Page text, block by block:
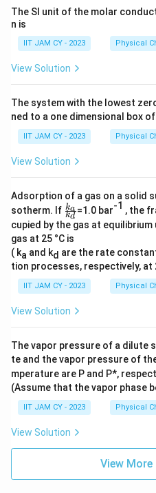
+
o
g
t(
\
fr
a
{[
A
^
-]
}
{[
H
]}
ri
g
h
t)
pK = 4.2(given)
[A- ]is the
(benzoate ion)
(benzoic acid)
First, calculate the moles
r
a
c
2.
0
\,
t
{
g
}
}
1
2
2
Moles of sodium
0.02778mol
The total volume of the
concentrations are:
[HA] = \frac{0.01639
{1.0 \,
\text{L}} =
0.01639 \,
\text{M}
\,
\text{mol}}
{1.0 \,
\text{L}} =
0.02778 \,
Now, use the Henderson-
pH =4.
2
\l
o
\l
4.2+ log ( 0.01639
0.02778)
pH=
4.
2
\l
= 4.2+lo 1.695) =
pH = 4.4
The SI unit of the molar
n is
IIT JAM CY - 2023 Physical
View Solution
The system with the lowest
ned to a one dimensional box
IIT JAM CY - 2023 Physical
View Solution
Adsorption of a gas on a solid
sotherm. If \f
ra
c{
k_
a}
{k
d}
kd
ka =1.0 bar-1 , the
cupied by the gas at
gas at 25 °C is
( ka and kd are the rate
tion processes, respectively, at
IIT JAM CY - 2023 Physical
View Solution
The vapor pressure of a dilute
te and the vapor pressure of
mperature are P and P*,
(Assume that the vapor phase
IIT JAM CY - 2023 Physical
View Solution
View